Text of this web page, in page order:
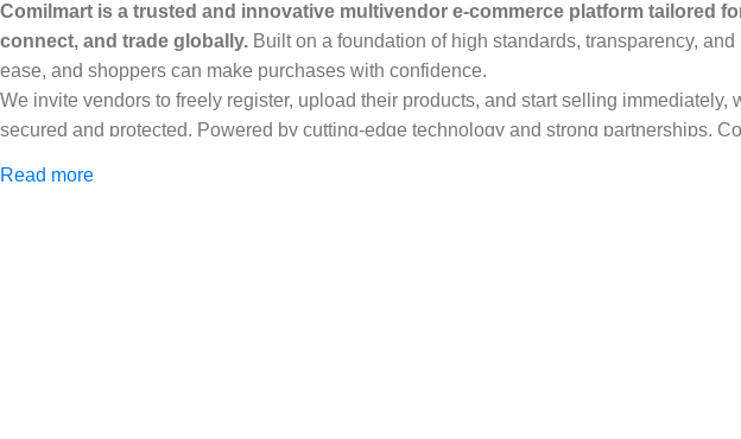
Comilmart is a trusted and innovative multivendor e-commerce platform tailored
connect, and trade globally. Built on a foundation of high standards, transparency,
ease, and shoppers can make purchases with confidence.
We invite vendors to freely register, upload their products, and start selling
secured and protected. Powered by cutting-edge technology and strong partnerships,
Read more